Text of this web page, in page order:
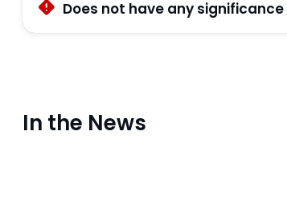
Does not have any
In the News